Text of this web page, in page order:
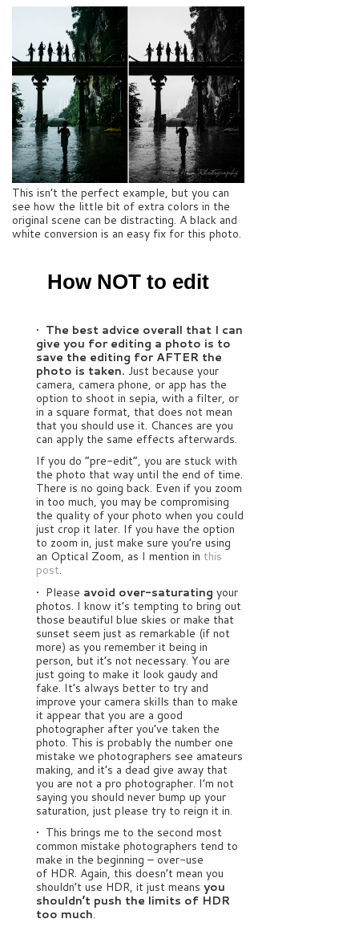
This isn’t the perfect example, but you can
see how the little bit of extra colors in the
original scene can be distracting. A black and
white conversion is an easy fix for this photo.
How NOT to edit
• The best advice overall that I can
give you for editing a photo is to
save the editing for AFTER the
photo is taken. Just because your
camera, camera phone, or app has the
option to shoot in sepia, with a filter, or
in a square format, that does not mean
that you should use it. Chances are you
can apply the same effects afterwards.
If you do “pre-edit”, you are stuck with
the photo that way until the end of time.
There is no going back. Even if you zoom
in too much, you may be compromising
the quality of your photo when you could
just crop it later. If you have the option
to zoom in, just make sure you’re using
an Optical Zoom, as I mention in this
post.
• Please avoid over-saturating your
photos. I know it’s tempting to bring out
those beautiful blue skies or make that
sunset seem just as remarkable (if not
more) as you remember it being in
person, but it’s not necessary. You are
just going to make it look gaudy and
fake. It’s always better to try and
improve your camera skills than to make
it appear that you are a good
photographer after you’ve taken the
photo. This is probably the number one
mistake we photographers see amateurs
making, and it’s a dead give away that
you are not a pro photographer. I’m not
saying you should never bump up your
saturation, just please try to reign it in.
• This brings me to the second most
common mistake photographers tend to
make in the beginning – over-use
of HDR. Again, this doesn’t mean you
shouldn’t use HDR, it just means you
shouldn’t push the limits of HDR
too much.